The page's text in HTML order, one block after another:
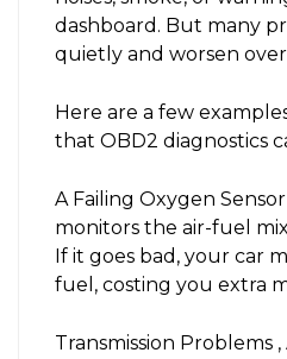
dashboard. But many
quietly and worsen
Here are a few
that OBD2 diagnostics
A Failing Oxygen
monitors the air-fuel
If it goes bad, your car
fuel, costing you extra
Transmission Problems ,